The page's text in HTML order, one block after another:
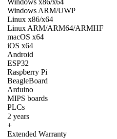
Windows x86/x64
Windows ARM/UWP
Linux x86/x64
Linux ARM/ARM64/ARMHF
macOS x64
iOS x64
Android
ESP32
Raspberry Pi
BeagleBoard
Arduino
MIPS boards
PLCs
2 years
+
Extended Warranty